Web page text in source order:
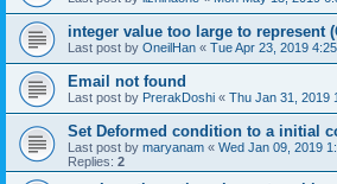
integer value too large to represent
Last post by OneilHan « Tue Apr 23, 2019
Email not found
Last post by PrerakDoshi « Thu Jan 31, 2019
Set Deformed condition to a initial
Last post by maryanam « Wed Jan 09, 2019
Replies: 2